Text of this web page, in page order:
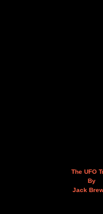
The UFO
By
Jack